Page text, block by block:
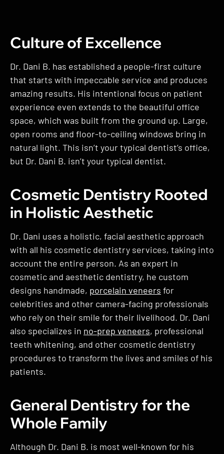
Culture of Excellence
Dr. Dani B. has established a people-first culture
that starts with impeccable service and produces
amazing results. His intentional focus on patient
experience even extends to the beautiful office
space, which was built from the ground up. Large,
open rooms and floor-to-ceiling windows bring in
natural light. This isn’t your typical dentist’s office,
but Dr. Dani B. isn’t your typical dentist.
Cosmetic Dentistry Rooted
in Holistic Aesthetic
Dr. Dani uses a holistic, facial aesthetic approach
with all his cosmetic dentistry services, taking into
account the entire person. As an expert in
cosmetic and aesthetic dentistry, he custom
designs handmade, porcelain veneers for
celebrities and other camera-facing professionals
who rely on their smile for their livelihood. Dr. Dani
also specializes in no-prep veneers, professional
teeth whitening, and other cosmetic dentistry
procedures to transform the lives and smiles of his
patients.
General Dentistry for the
Whole Family
Although Dr. Dani B. is most well-known for his